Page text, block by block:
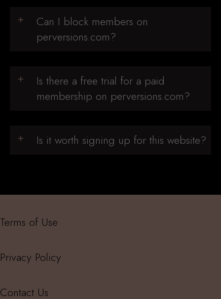
Can I block members on
perversions.com?
Is there a free trial for a paid
membership on perversions.com?
Is it worth signing up for this website?
Terms of Use
Privacy Policy
Contact Us